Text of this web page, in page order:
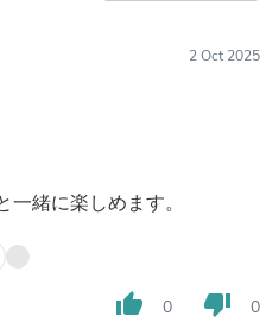
2 Oct 2025
緒に楽しめます。
thumb_up 0 thumb_down 0